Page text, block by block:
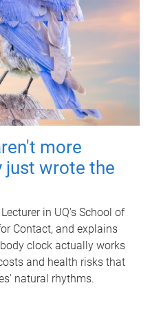
more
just wrote the
in UQ's School of
Contact, and explains
clock actually works
and health risks that
natural rhythms.